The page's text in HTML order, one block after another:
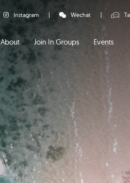
Instagram Wechat
About Join In Groups Events